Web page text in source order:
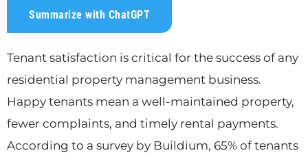
Summarize with ChatGPT
Tenant satisfaction is critical for the success of any
residential property management business.
Happy tenants mean a well-maintained property,
fewer complaints, and timely rental payments.
According to a survey by Buildium, 65% of tenants